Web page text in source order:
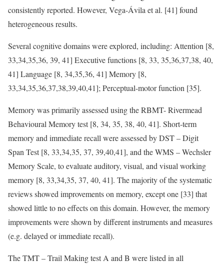
consistently reported. However, Vega-Ávila et al. [41] found
heterogeneous results.
Several cognitive domains were explored, including: Attention [8,
33,34,35,36, 39, 41] Executive functions [8, 33, 35,36,37,38, 40,
41] Language [8, 34,35,36, 41] Memory [8,
33,34,35,36,37,38,39,40,41]; Perceptual-motor function [35].
Memory was primarily assessed using the RBMT- Rivermead
Behavioural Memory test [8, 34, 35, 38, 40, 41]. Short-term
memory and immediate recall were assessed by DST – Digit
Span Test [8, 33,34,35, 37, 39,40,41], and the WMS – Wechsler
Memory Scale, to evaluate auditory, visual, and visual working
memory [8, 33,34,35, 37, 40, 41]. The majority of the systematic
reviews showed improvements on memory, except one [33] that
showed little to no effects on this domain. However, the memory
improvements were shown by different instruments and measures
(e.g. delayed or immediate recall).
The TMT – Trail Making test A and B were listed in all